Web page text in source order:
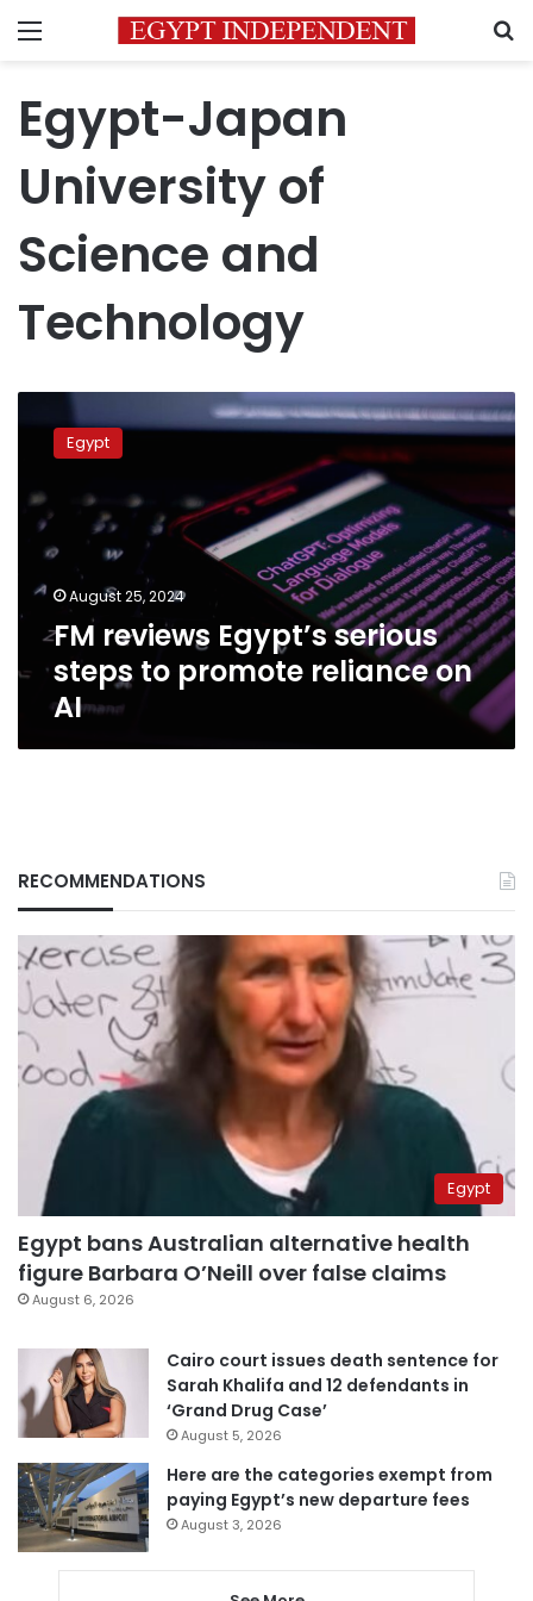
Menu
Egypt-Japan
University of
Science and
Technology
reviews
Egypt’s
steps
promote
reliance
on
Egypt
August 25, 2024
FM reviews Egypt’s serious
steps to promote reliance on
AI
RECOMMENDATIONS
Egypt
Egypt bans Australian alternative health
figure Barbara O’Neill over false claims
August 6, 2026
Cairo court issues death sentence for
Sarah Khalifa and 12 defendants in
‘Grand Drug Case’
August 5, 2026
Here are the categories exempt from
paying Egypt’s new departure fees
August 3, 2026